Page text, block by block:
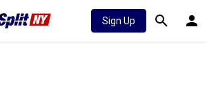
Sign Up